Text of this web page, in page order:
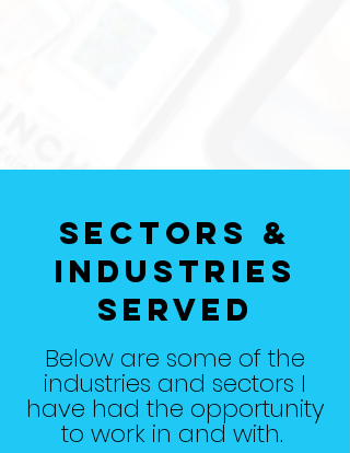
Sectors &
Industries
Served
Below are some of the
industries and sectors I
have had the opportunity
to work in and with.